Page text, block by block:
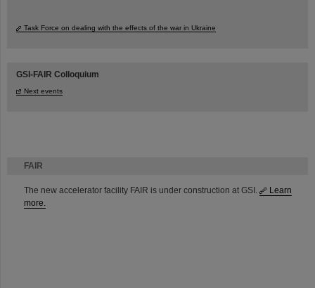
FAIR
The new accelerator facility FAIR is under construction at GSI.
Learn
more.
Task Force on dealing with the effects of the war in Ukraine
GSI-FAIR Colloquium
Next events